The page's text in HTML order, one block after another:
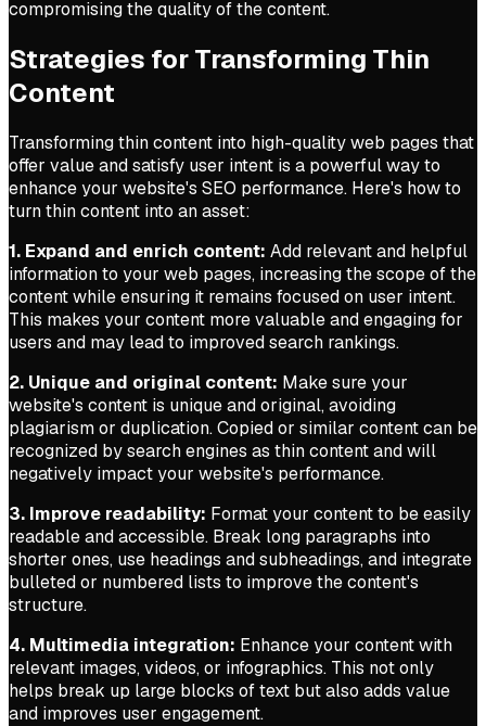
compromising the quality of the content.
Strategies for Transforming Thin
Content
Transforming thin content into high-quality web pages that
offer value and satisfy user intent is a powerful way to
enhance your website's SEO performance. Here's how to
turn thin content into an asset:
1. Expand and enrich content: Add relevant and helpful
information to your web pages, increasing the scope of the
content while ensuring it remains focused on user intent.
This makes your content more valuable and engaging for
users and may lead to improved search rankings.
2. Unique and original content: Make sure your
website's content is unique and original, avoiding
plagiarism or duplication. Copied or similar content can be
recognized by search engines as thin content and will
negatively impact your website's performance.
3. Improve readability: Format your content to be easily
readable and accessible. Break long paragraphs into
shorter ones, use headings and subheadings, and integrate
bulleted or numbered lists to improve the content's
structure.
4. Multimedia integration: Enhance your content with
relevant images, videos, or infographics. This not only
helps break up large blocks of text but also adds value
and improves user engagement.